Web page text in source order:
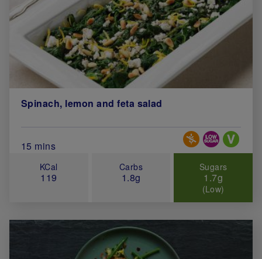
Spinach, lemon and feta salad
Total Cook Time (in minutes)
15 mins
Special Diets
KCal
119
Carbs
1.8g
Sugars
1.7g
(Low)